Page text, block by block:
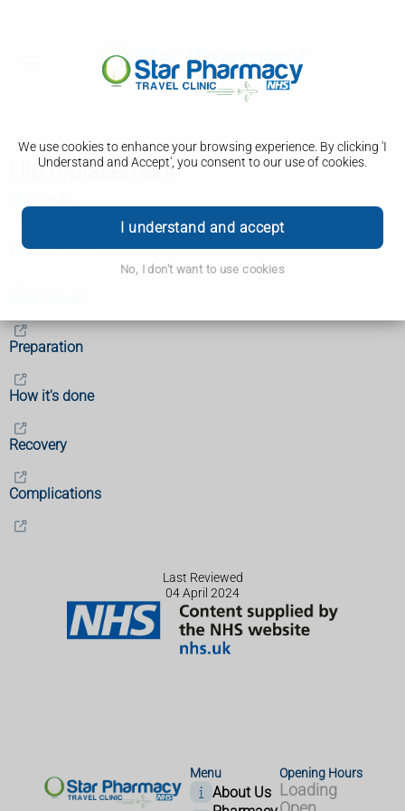
We use cookies to enhance your browsing experience. By clicking 'I
Understand and Accept', you consent to our use of cookies.
I understand and accept
No, I don't want to use cookies
Hip replacement
Why it's done
Preparation
How it's done
Recovery
Complications
Last Reviewed
04 April 2024
Menu
About Us
Opening Hours
Loading